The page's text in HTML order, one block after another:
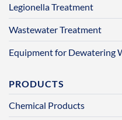
Legionella Treatment
Wastewater Treatment
Equipment for Dewatering
PRODUCTS
Chemical Products